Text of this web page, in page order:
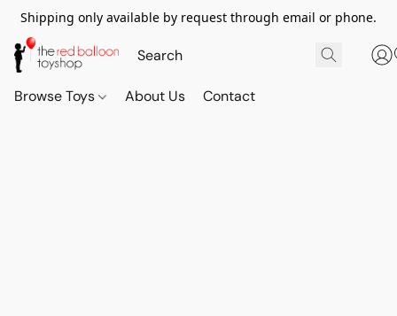
Shipping only available by request through email or phone.
Browse Toys About Us Contact